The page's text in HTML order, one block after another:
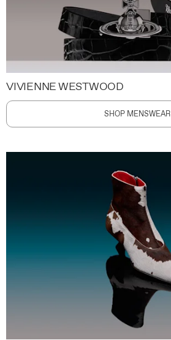
VIVIENNE WESTWOOD
SHOP MENSWEAR